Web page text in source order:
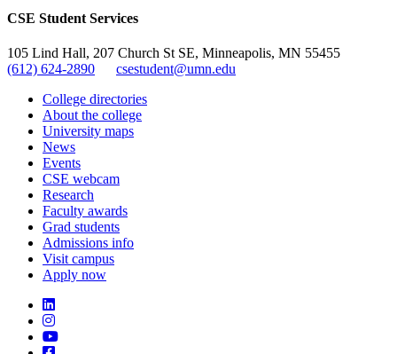
CSE Student Services
105 Lind Hall, 207 Church St SE, Minneapolis, MN 55455
(612) 624-2890
csestudent@umn.edu
College directories
About the college
University maps
News
Events
CSE webcam
Research
Faculty awards
Grad students
Admissions info
Visit campus
Apply now